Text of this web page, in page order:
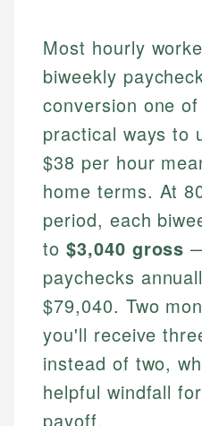
Most hourly
biweekly
conversion one
practical ways to
$38 per hour
home terms. At
period, each
to $3,040 gross
paychecks
$79,040. Two
you'll receive
instead of two,
helpful windfall
payoff.